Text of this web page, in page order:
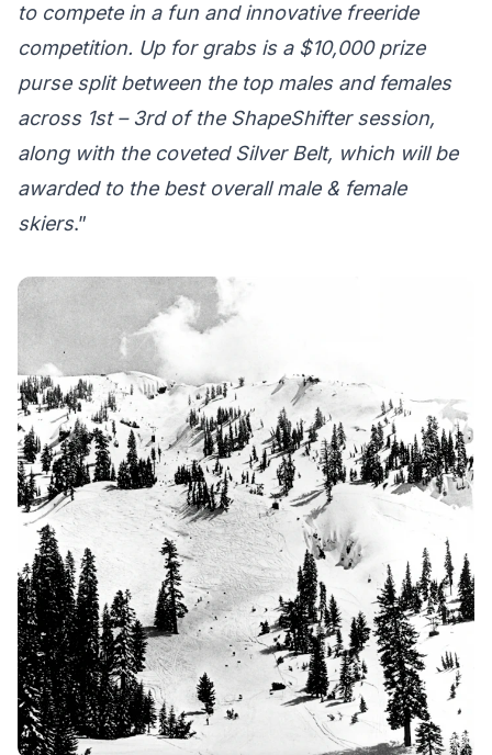
to compete in a fun and innovative freeride
competition. Up for grabs is a $10,000 prize
purse split between the top males and females
across 1st – 3rd of the ShapeShifter session,
along with the coveted Silver Belt, which will be
awarded to the best overall male & female
skiers.”